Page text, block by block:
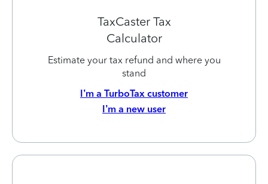
TaxCaster Tax
Calculator
Estimate your tax refund and where you
stand
I’m a TurboTax customer
I’m a new user